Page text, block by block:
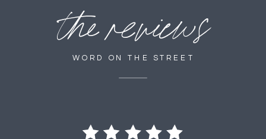
WORD ON THE STREET
the reviews